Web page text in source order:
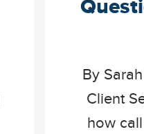
By
Client
how